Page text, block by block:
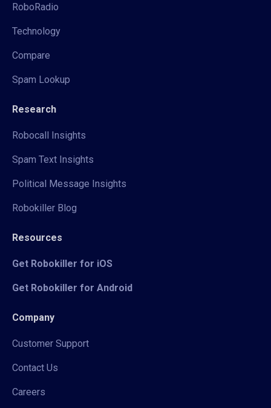
RoboRadio
Technology
Compare
Spam Lookup
Research
Robocall Insights
Spam Text Insights
Political Message Insights
Robokiller Blog
Resources
Get Robokiller for iOS
Get Robokiller for Android
Company
Customer Support
Contact Us
Careers